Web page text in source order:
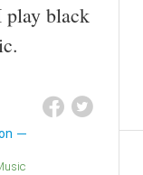
play black